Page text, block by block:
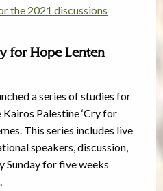
the 2021 discussions
for Hope Lenten
a series of studies for
Palestine ‘Cry for
This series includes live
speakers, discussion,
Sunday for five weeks